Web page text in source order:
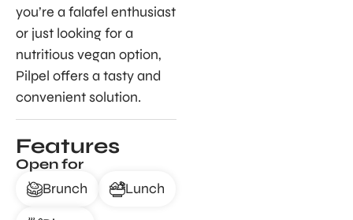
you’re a falafel enthusiast
or just looking for a
nutritious vegan option,
Pilpel offers a tasty and
convenient solution.
Features
Open for
Brunch
Lunch